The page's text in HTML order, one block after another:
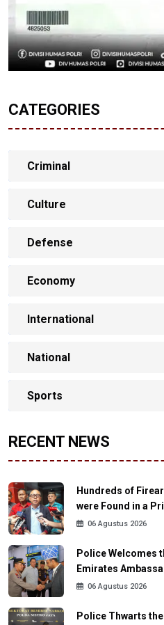
CATEGORIES
Criminal
Culture
Defense
Economy
International
National
Sports
RECENT NEWS
Hundreds of
were Found in a
06 Agustus 2026
Police Welcomes
Emirates
06 Agustus 2026
Police Thwarts